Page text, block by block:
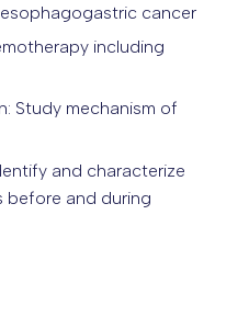
cancer
including
Study mechanism of
and characterize
before and during